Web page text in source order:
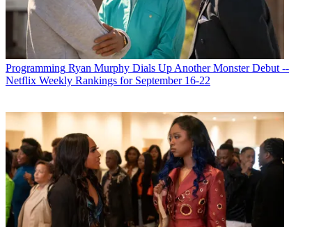
Programming Ryan Murphy Dials Up Another Monster Debut --
Netflix Weekly Rankings for September 16-22